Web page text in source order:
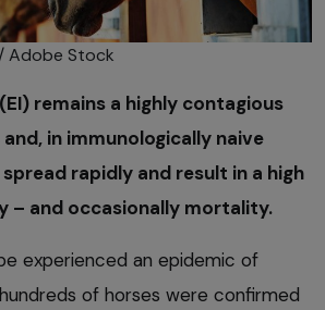
Adobe Stock
remains a highly contagious
in immunologically naive
rapidly and result in a high
– and occasionally mortality.
experienced an epidemic of
of horses were confirmed